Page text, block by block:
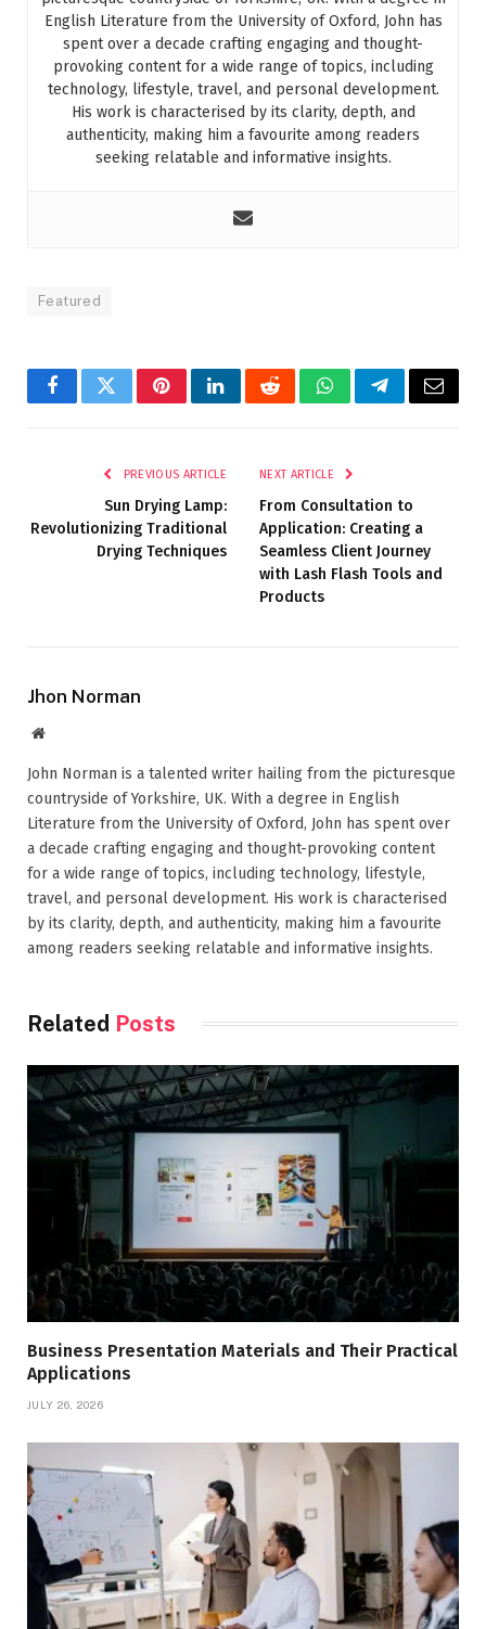
English Literature from the University of Oxford, John has
spent over a decade crafting engaging and thought-
provoking content for a wide range of topics, including
technology, lifestyle, travel, and personal development.
His work is characterised by its clarity, depth, and
authenticity, making him a favourite among readers
seeking relatable and informative insights.
Featured
FacebookTwitterPinterestLinkedInRedditWhatsAppTelegramEmail
PREVIOUS ARTICLE
Sun Drying Lamp:
Revolutionizing Traditional
Drying Techniques
NEXT ARTICLE
From Consultation to
Application: Creating a
Seamless Client Journey
with Lash Flash Tools and
Products
Jhon Norman
Website
John Norman is a talented writer hailing from the picturesque
countryside of Yorkshire, UK. With a degree in English
Literature from the University of Oxford, John has spent over
a decade crafting engaging and thought-provoking content
for a wide range of topics, including technology, lifestyle,
travel, and personal development. His work is characterised
by its clarity, depth, and authenticity, making him a favourite
among readers seeking relatable and informative insights.
Related Posts
Business Presentation Materials and Their Practical
Applications
JULY 26, 2026